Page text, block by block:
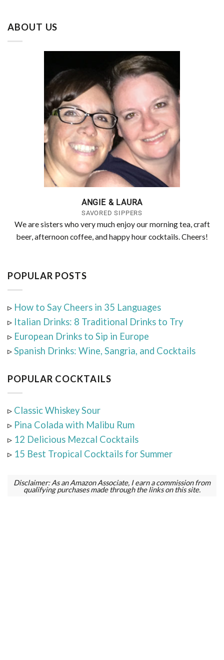
ABOUT US
ANGIE & LAURA
SAVORED SIPPERS
We are sisters who very much enjoy our morning tea, craft
beer, afternoon coffee, and happy hour cocktails. Cheers!
POPULAR POSTS
▹ How to Say Cheers in 35 Languages
▹ Italian Drinks: 8 Traditional Drinks to Try
▹ European Drinks to Sip in Europe
▹Spanish Drinks: Wine, Sangria, and Cocktails
POPULAR COCKTAILS
▹ Classic Whiskey Sour
▹ Pina Colada with Malibu Rum
▹ 12 Delicious Mezcal Cocktails
▹ 15 Best Tropical Cocktails for Summer
Disclaimer: As an Amazon Associate, I earn a commission from
qualifying purchases made through the links on this site.